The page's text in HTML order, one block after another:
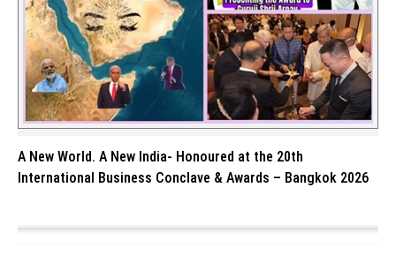
A New World. A New India- Honoured at the 20th
International Business Conclave & Awards – Bangkok 2026